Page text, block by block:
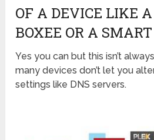
OF A DEVICE LIKE
BOXEE OR A
Yes you can but this isn’t
many devices don’t let you
settings like DNS servers.